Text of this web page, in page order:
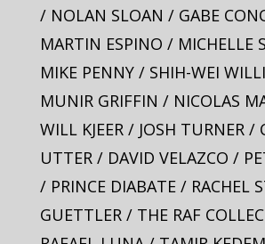
/ NOLAN SLOAN / GABE
MARTIN ESPINO / MICHELLE
MIKE PENNY / SHIH-WEI
MUNIR GRIFFIN / NICOLAS
WILL KJEER / JOSH TURNER /
UTTER / DAVID VELAZCO /
/ PRINCE DIABATE / RACHEL
GUETTLER / THE RAF